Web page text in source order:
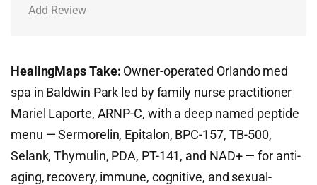
Add Review
HealingMaps Take: Owner-operated Orlando med
spa in Baldwin Park led by family nurse practitioner
Mariel Laporte, ARNP-C, with a deep named peptide
menu — Sermorelin, Epitalon, BPC-157, TB-500,
Selank, Thymulin, PDA, PT-141, and NAD+ — for anti-
aging, recovery, immune, cognitive, and sexual-